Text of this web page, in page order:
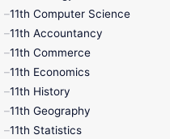
11th Computer Science
11th Accountancy
11th Commerce
11th Economics
11th History
11th Geography
11th Statistics